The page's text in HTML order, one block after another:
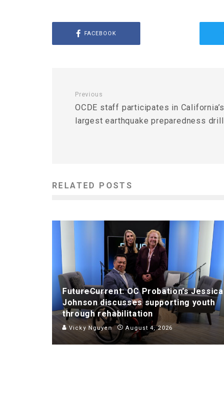
FACEBOOK
Previous
OCDE staff participates in California’s
largest earthquake preparedness drill
RELATED POSTS
FutureCurrent: OC Probation’s Jessica
Johnson discusses supporting youth
through rehabilitation
Vicky Nguyen August 4, 2026